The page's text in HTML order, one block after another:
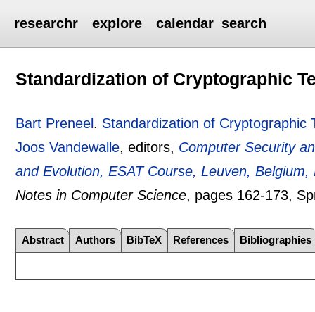
researchr explore calendar search
Standardization of Cryptographic
Bart Preneel . Standardization of Cryptographic
Joos Vandewalle, editors, Computer Security
and Evolution, ESAT Course, Leuven,
Notes in Computer Science, pages 162-173,
Abstract Authors BibTeX References Bibliographies